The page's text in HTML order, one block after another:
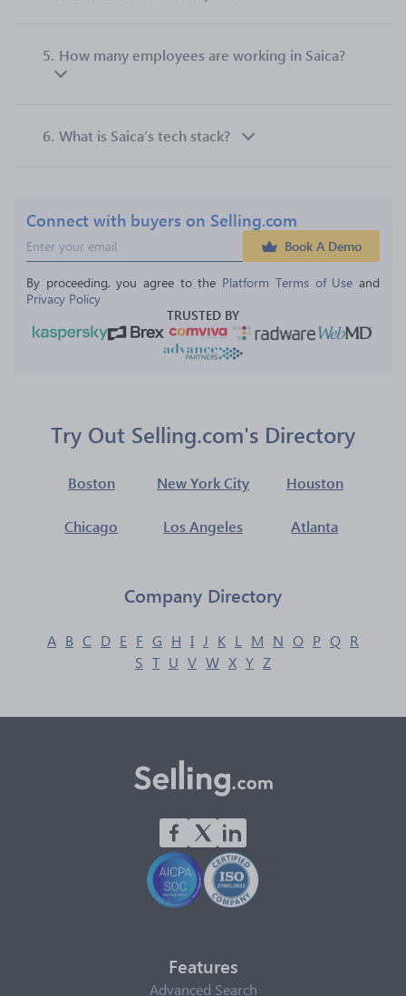
5. How many employees are working in Saica?
6. What is Saica’s tech stack?
Connect with buyers on Selling.com
Book A Demo
By proceeding, you agree to the Platform Terms of Use and
Privacy Policy
TRUSTED BY
Try Out Selling.com's Directory
Boston New York City Houston
Chicago Los Angeles Atlanta
Company Directory
A B C D E F G H I J K L M N O P Q R
S T U V W X Y Z
Features
Advanced Search